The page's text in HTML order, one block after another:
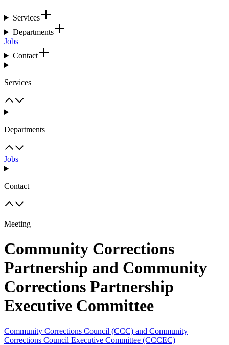
Services
Departments
Jobs
Contact
Services
Departments
Jobs
Contact
Meeting
Community Corrections
Partnership and Community
Corrections Partnership
Executive Committee
Community Corrections Council (CCC) and Community
Corrections Council Executive Committee (CCCEC)